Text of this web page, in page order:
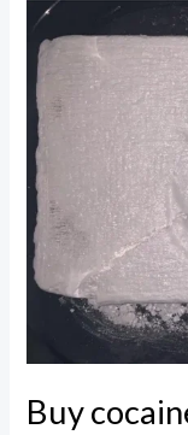
sale
in
Melbourne
Buy